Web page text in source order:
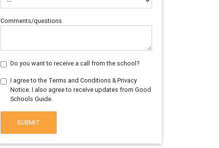
Comments/questions
Do you want to receive a call from the school?
I agree to the Terms and Conditions & Privacy
Notice. I also agree to receive updates from Good
Schools Guide.
SUBMIT